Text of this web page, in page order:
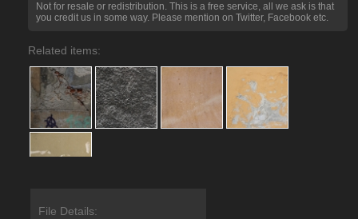
Not for resale or redistribution. This is a free service, all we ask is that
you credit us in some way. Please mention on Twitter, Facebook etc.
Related items:
File Details: